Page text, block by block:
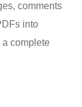
comments
into
complete